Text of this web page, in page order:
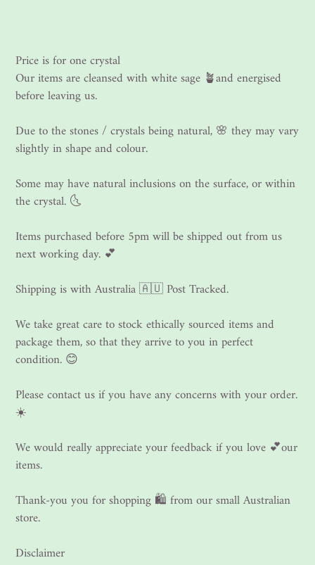
Price is for one crystal
Our items are cleansed with white sage 🪴and energised
before leaving us.
Due to the stones / crystals being natural, 🌸 they may vary
slightly in shape and colour.
Some may have natural inclusions on the surface, or within
the crystal. 🌜
Items purchased before 5pm will be shipped out from us
next working day. 💕
Shipping is with Australia 🇦🇺 Post Tracked.
We take great care to stock ethically sourced items and
package them, so that they arrive to you in perfect
condition. 😊
Please contact us if you have any concerns with your order.
☀️
We would really appreciate your feedback if you love 💕our
items.
Thank-you you for shopping 🛍 from our small Australian
store.
Disclaimer